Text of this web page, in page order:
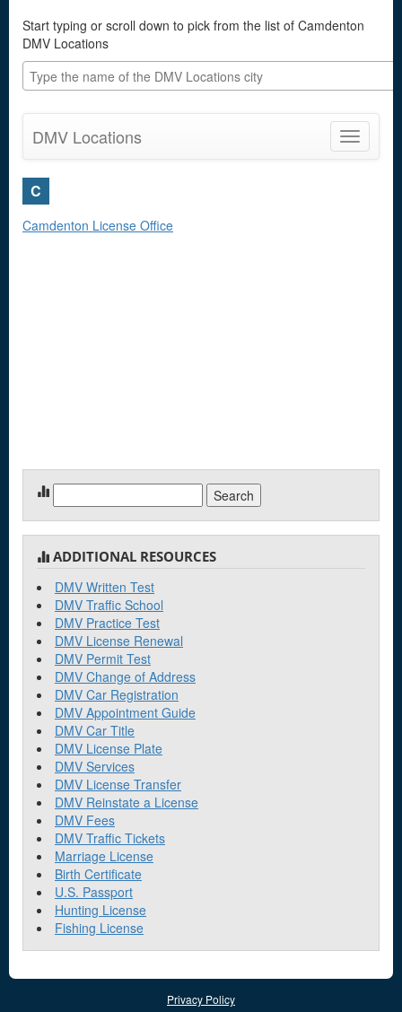
Start typing or scroll down to pick from the list of Camdenton
DMV Locations
Toggle
DMV Locations
C
Camdenton License Office
for:
ADDITIONAL RESOURCES
DMV Written Test
DMV Traffic School
DMV Practice Test
DMV License Renewal
DMV Permit Test
DMV Change of Address
DMV Car Registration
DMV Appointment Guide
DMV Car Title
DMV License Plate
DMV Services
DMV License Transfer
DMV Reinstate a License
DMV Fees
DMV Traffic Tickets
Marriage License
Birth Certificate
U.S. Passport
Hunting License
Fishing License
Privacy Policy